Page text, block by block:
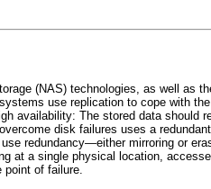
(NAS) technologies, as well as
use replication to cope with
The stored data should
disk failures uses a
redundancy—either mirroring or
at a single physical location,
of failure.